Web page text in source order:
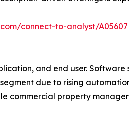
connect-to-analyst/A05607
and end user.
due to rising
commercial property